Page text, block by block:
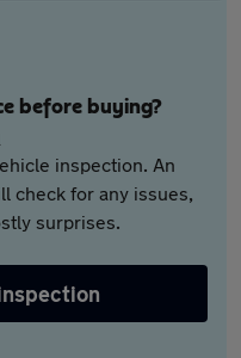
before buying?
inspection. An
check for any issues,
surprises.